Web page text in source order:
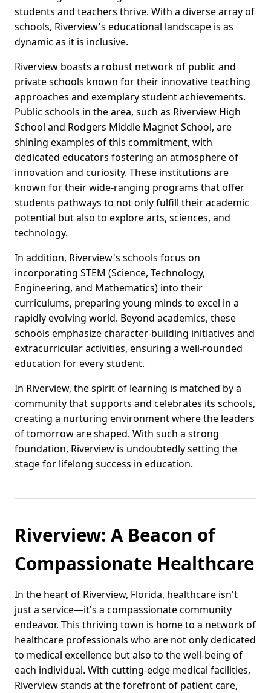
students and teachers thrive. With a diverse array of
schools, Riverview's educational landscape is as
dynamic as it is inclusive.
Riverview boasts a robust network of public and
private schools known for their innovative teaching
approaches and exemplary student achievements.
Public schools in the area, such as Riverview High
School and Rodgers Middle Magnet School, are
shining examples of this commitment, with
dedicated educators fostering an atmosphere of
innovation and curiosity. These institutions are
known for their wide-ranging programs that offer
students pathways to not only fulfill their academic
potential but also to explore arts, sciences, and
technology.
In addition, Riverview's schools focus on
incorporating STEM (Science, Technology,
Engineering, and Mathematics) into their
curriculums, preparing young minds to excel in a
rapidly evolving world. Beyond academics, these
schools emphasize character-building initiatives and
extracurricular activities, ensuring a well-rounded
education for every student.
In Riverview, the spirit of learning is matched by a
community that supports and celebrates its schools,
creating a nurturing environment where the leaders
of tomorrow are shaped. With such a strong
foundation, Riverview is undoubtedly setting the
stage for lifelong success in education.
Riverview: A Beacon of
Compassionate Healthcare
In the heart of Riverview, Florida, healthcare isn't
just a service—it's a compassionate community
endeavor. This thriving town is home to a network of
healthcare professionals who are not only dedicated
to medical excellence but also to the well-being of
each individual. With cutting-edge medical facilities,
Riverview stands at the forefront of patient care,